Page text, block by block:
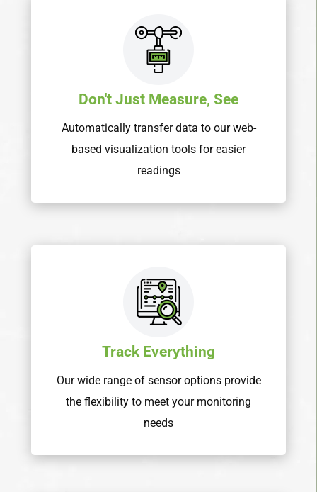
Don't Just Measure, See
Automatically transfer data to our web-
based visualization tools for easier
readings
Track Everything
Our wide range of sensor options provide
the flexibility to meet your monitoring
needs